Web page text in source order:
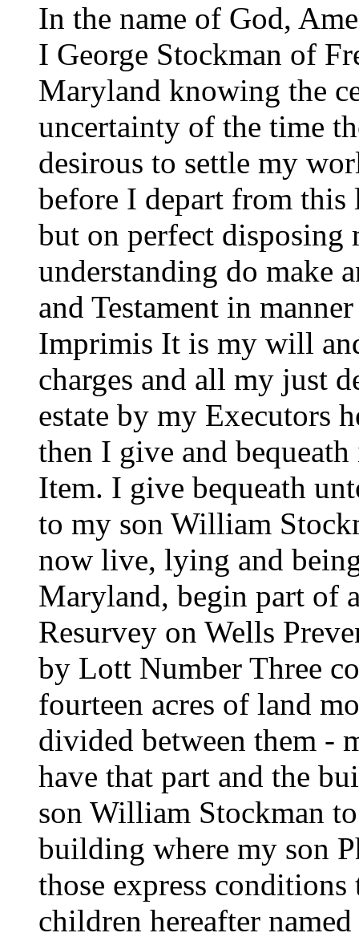
In the name of God,
I George Stockman of
Maryland knowing the
uncertainty of the time
desirous to settle my
before I depart from
but on perfect disposing
understanding do make
and Testament in
Imprimis It is my will
charges and all my just
estate by my Executors
then I give and
Item. I give bequeath
to my son William
now live, lying and
Maryland, begin part of
Resurvey on Wells
by Lott Number Three
fourteen acres of land
divided between them -
have that part and the
son William Stockman
building where my son
those express
children hereafter